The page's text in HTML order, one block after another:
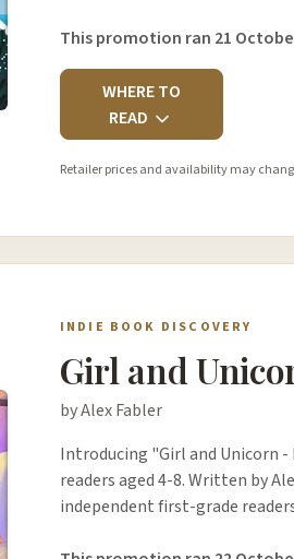
This promotion ran 21
WHERE TO
READ
Retailer prices and availability may
INDIE BOOK DISCOVERY
Girl and
by Alex Fabler
Introducing "Girl and Unicorn
readers aged 4-8. Written by
independent first-grade